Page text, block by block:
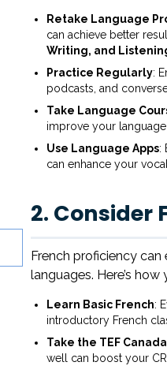
Retake Language
can achieve better
Writing, and
Practice Regularly:
podcasts, and
Take Language
improve your
Use Language Apps:
can enhance your
2. Consider
French proficiency can
languages. Here’s
Learn Basic French:
introductory French
Take the TEF Canada
well can boost your